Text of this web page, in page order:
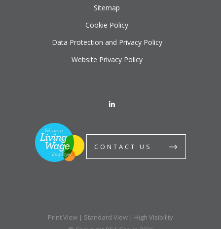
Sitemap
Cookie Policy
Data Protection and Privacy Policy
Website Privacy Policy
CONTACT US
Print View | Standard View | High Visibility